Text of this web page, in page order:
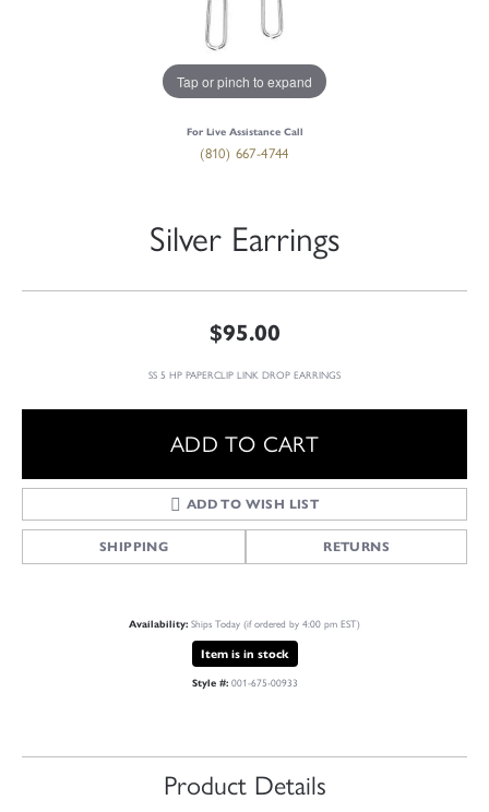
Tap or pinch to expand
For Live Assistance Call
(810) 667-4744
Silver Earrings
$95.00
SS 5 HP PAPERCLIP LINK DROP EARRINGS
ADD TO CART
ADD TO WISH LIST
SHIPPING RETURNS
Availability: Ships Today (if ordered by 4:00 pm EST)
Item is in stock
Style #: 001-675-00933
Product Details